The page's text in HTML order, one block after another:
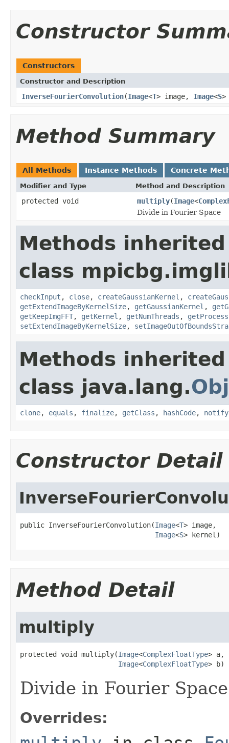
Constructor
Constructors
Constructor and Description
InverseFourierConvolution(Image<T> image, Image<S>
Method Summary
All Methods Instance Methods Concrete
Modifier and Type Method and Description
protected void multiply(Image<
Divide in Fourier Space
Methods
class
checkInput , close, createGaussianKernel ,
getExtendImageByKernelSize, getGaussianKernel ,
getKeepImgFFT, getKernel , getNumThreads ,
setExtendImageByKernelSize,
Methods
class java.lang.
clone, equals , finalize, getClass , hashCode, notify
Constructor Detail
public InverseFourierConvolution(Image<T> image,
Image<S> kernel)
Method Detail
multiply
protected void multiply(Image<ComplexFloatType> a,
Image<ComplexFloatType> b)
Divide in Fourier Space
Overrides: